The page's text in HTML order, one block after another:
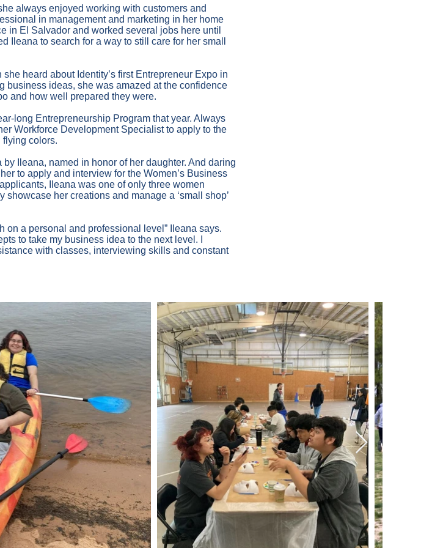
always enjoyed working with customers and
in management and marketing in her home
in El Salvador and worked several jobs here until
Ileana to search for a way to still care for her small
heard about Identity’s first Entrepreneur Expo in
business ideas, she was amazed at the confidence
and how well prepared they were.
long Entrepreneurship Program that year. Always
Workforce Development Specialist to apply to the
flying colors.
Ileana, named in honor of her daughter. And daring
to apply and interview for the Women’s Business
Ileana was one of only three women
her creations and manage a ‘small shop’
on a personal and professional level” Ileana says.
to take my business idea to the next level. I
with classes, interviewing skills and constant